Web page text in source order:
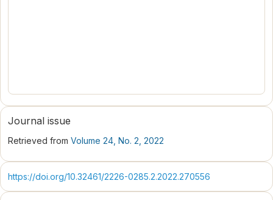
Journal issue
Retrieved from Volume 24, No. 2, 2022
https://doi.org/10.32461/2226-0285.2.2022.270556